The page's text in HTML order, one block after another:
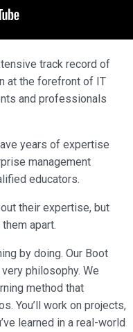
track record of
at the forefront of IT
and professionals
years of expertise
management
educators.
their expertise, but
apart.
by doing. Our Boot
philosophy. We
method that
You’ll work on projects,
learned in a real-world